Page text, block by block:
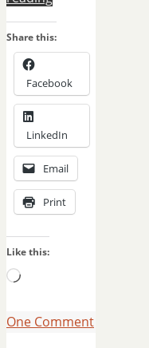
Share this:
Facebook
LinkedIn
Email
Print
Like this:
Loading…
One Comment